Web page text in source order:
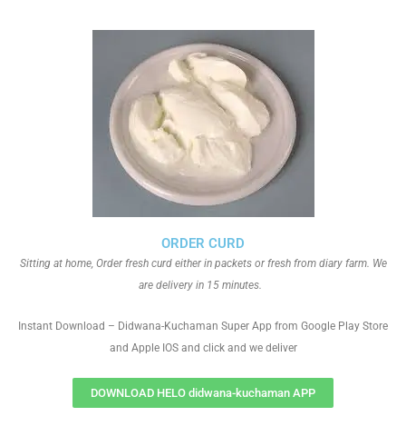
ORDER CURD
Sitting at home, Order fresh curd either in packets or fresh from diary farm. We
are delivery in 15 minutes.
Instant Download – Didwana-Kuchaman Super App from Google Play Store
and Apple IOS and click and we deliver
DOWNLOAD HELO didwana-kuchaman APP